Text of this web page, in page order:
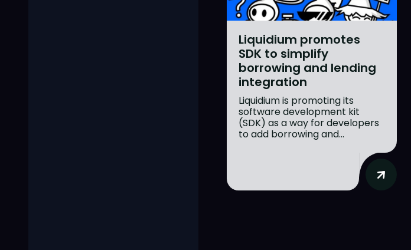
Liquidium promotes
SDK to simplify
borrowing and lending
integration
Liquidium is promoting its
software development kit
(SDK) as a way for developers
to add borrowing and...